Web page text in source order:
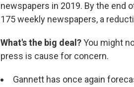
newspapers in 2019. By the end
175 weekly newspapers, a
What's the big deal?You might
press is cause for concern.
Gannett has once again